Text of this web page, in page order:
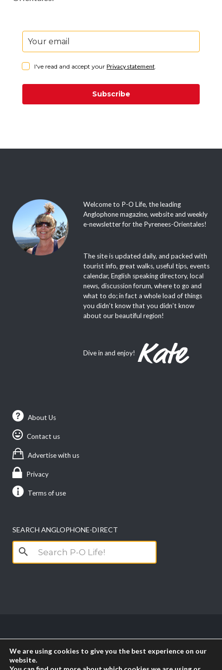
I've read and accept your Privacy statement.
Subscribe
Welcome to P-O Life, the leading
Anglophone magazine, website and weekly
e-newsletter for the Pyrenees-Orientales!
The site is updated daily, and packed with
tourist info, great walks, useful tips, events
calendar, English speaking directory, local
news, discussion forum, where to go and
what to do; in fact a whole load of things
you didn’t know that you didn’t know
about our beautiful region!
Dive in and enjoy!
About Us
Contact us
Advertise with us
Privacy
Terms of use
SEARCH ANGLOPHONE-DIRECT
Search
for:
Copyright anglophone-direct © 2026. All Rights
Reserved || Powered by
We are using cookies to give you the best experience on our
website.